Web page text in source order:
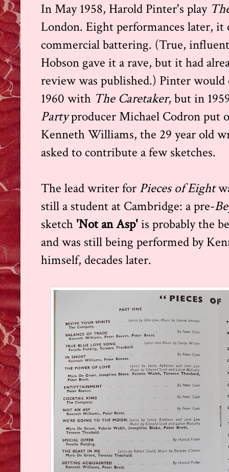
In May 1958, Harold Pinter's play
London. Eight performances later, it
commercial battering. (True,
Hobson gave it a rave, but it had
review was published.) Pinter
1960 with The Caretaker, but in
Partyproducer Michael Codron put
Kenneth Williams, the 29 year old
asked to contribute a few sketches.
The lead writer for Pieces of Eight
still a student at Cambridge: a pre-
sketch 'Not an Asp'is probably the
and was still being performed by
himself, decades later.